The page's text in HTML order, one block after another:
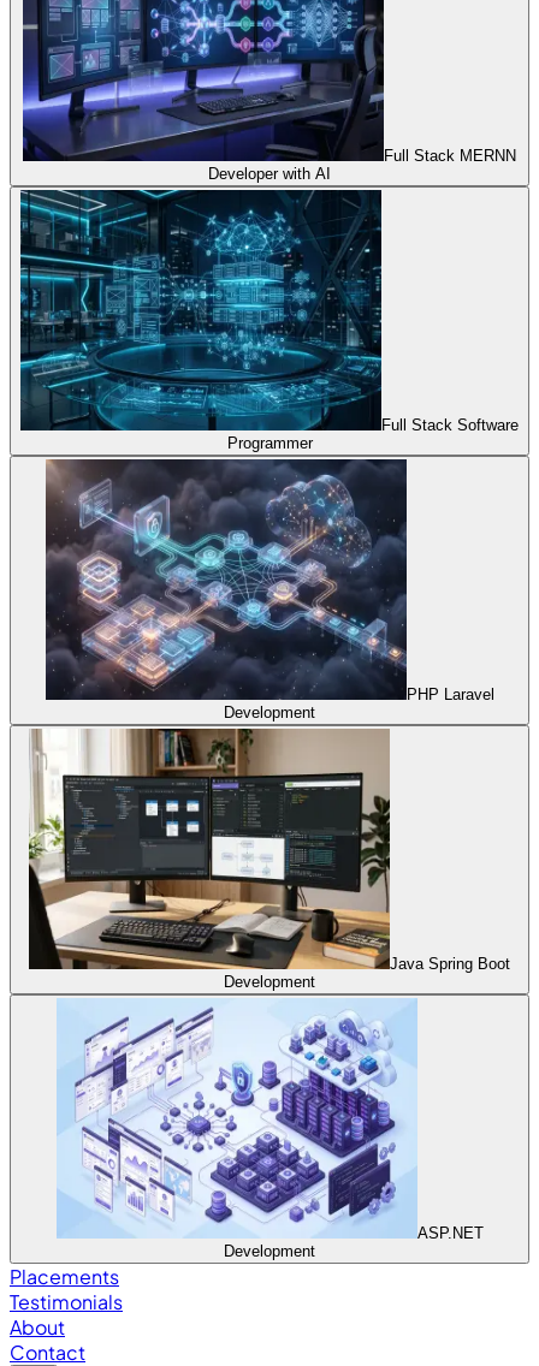
Full Stack MERNN
Developer with AI
Full Stack Software
Programmer
PHP Laravel
Development
Java Spring Boot
Development
ASP.NET
Development
Placements
Testimonials
About
Contact